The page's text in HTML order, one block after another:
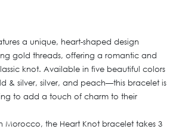
a unique, heart-shaped design
gold threads, offering a romantic and
knot. Available in five beautiful colors
& silver, silver, and peach—this bracelet is
to add a touch of charm to their
Morocco, the Heart Knot bracelet takes 3